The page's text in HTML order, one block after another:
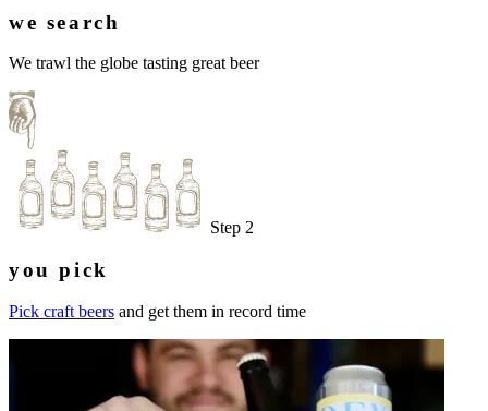
we search
We trawl the globe tasting great beer
Step 2
you pick
Pick craft beers and get them in record time